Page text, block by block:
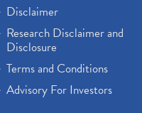
Disclaimer
Research Disclaimer and
Disclosure
Terms and Conditions
Advisory For Investors